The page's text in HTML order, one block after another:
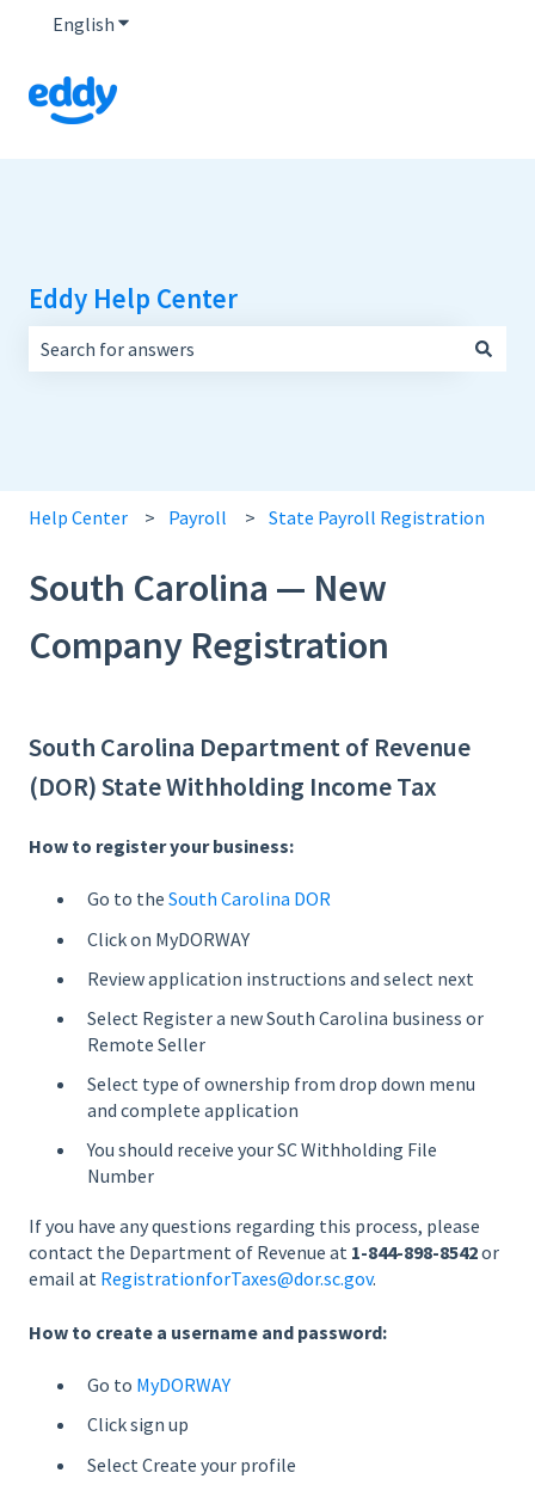
English Show submenu for translations
Eddy Help Center
Help Center Payroll State Payroll Registration
South Carolina — New
Company Registration
South Carolina Department of Revenue
(DOR) State Withholding Income Tax
How to register your business:
Go to the South Carolina DOR
Click on MyDORWAY
Review application instructions and select next
Select Register a new South Carolina business or
Remote Seller
Select type of ownership from drop down menu
and complete application
You should receive your SC Withholding File
Number
If you have any questions regarding this process, please
contact the Department of Revenue at 1-844-898-8542or
email at RegistrationforTaxes@dor.sc.gov.
How to create a username and password:
Go to MyDORWAY
Click sign up
Select Create your profile